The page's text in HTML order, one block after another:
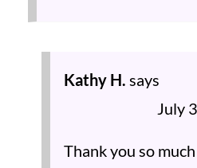
Kathy H. says
July
Thank you so